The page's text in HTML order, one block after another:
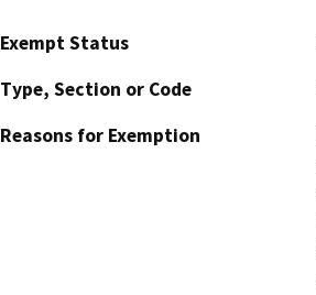
Exempt Status
Type, Section or Code
Reasons for Exemption